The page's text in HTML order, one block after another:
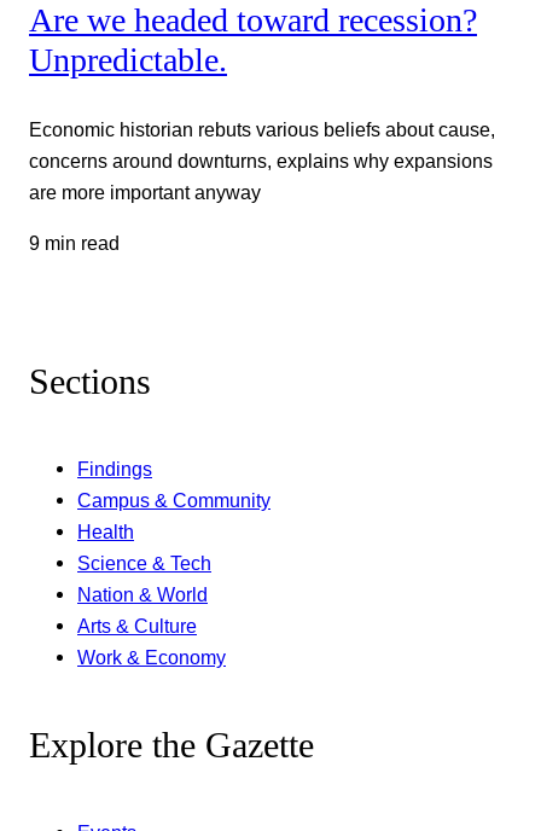
Are we headed toward recession?
Unpredictable.
Economic historian rebuts various beliefs about cause,
concerns around downturns, explains why expansions
are more important anyway
9 min read
Sections
Findings
Campus & Community
Health
Science & Tech
Nation & World
Arts & Culture
Work & Economy
Explore the Gazette